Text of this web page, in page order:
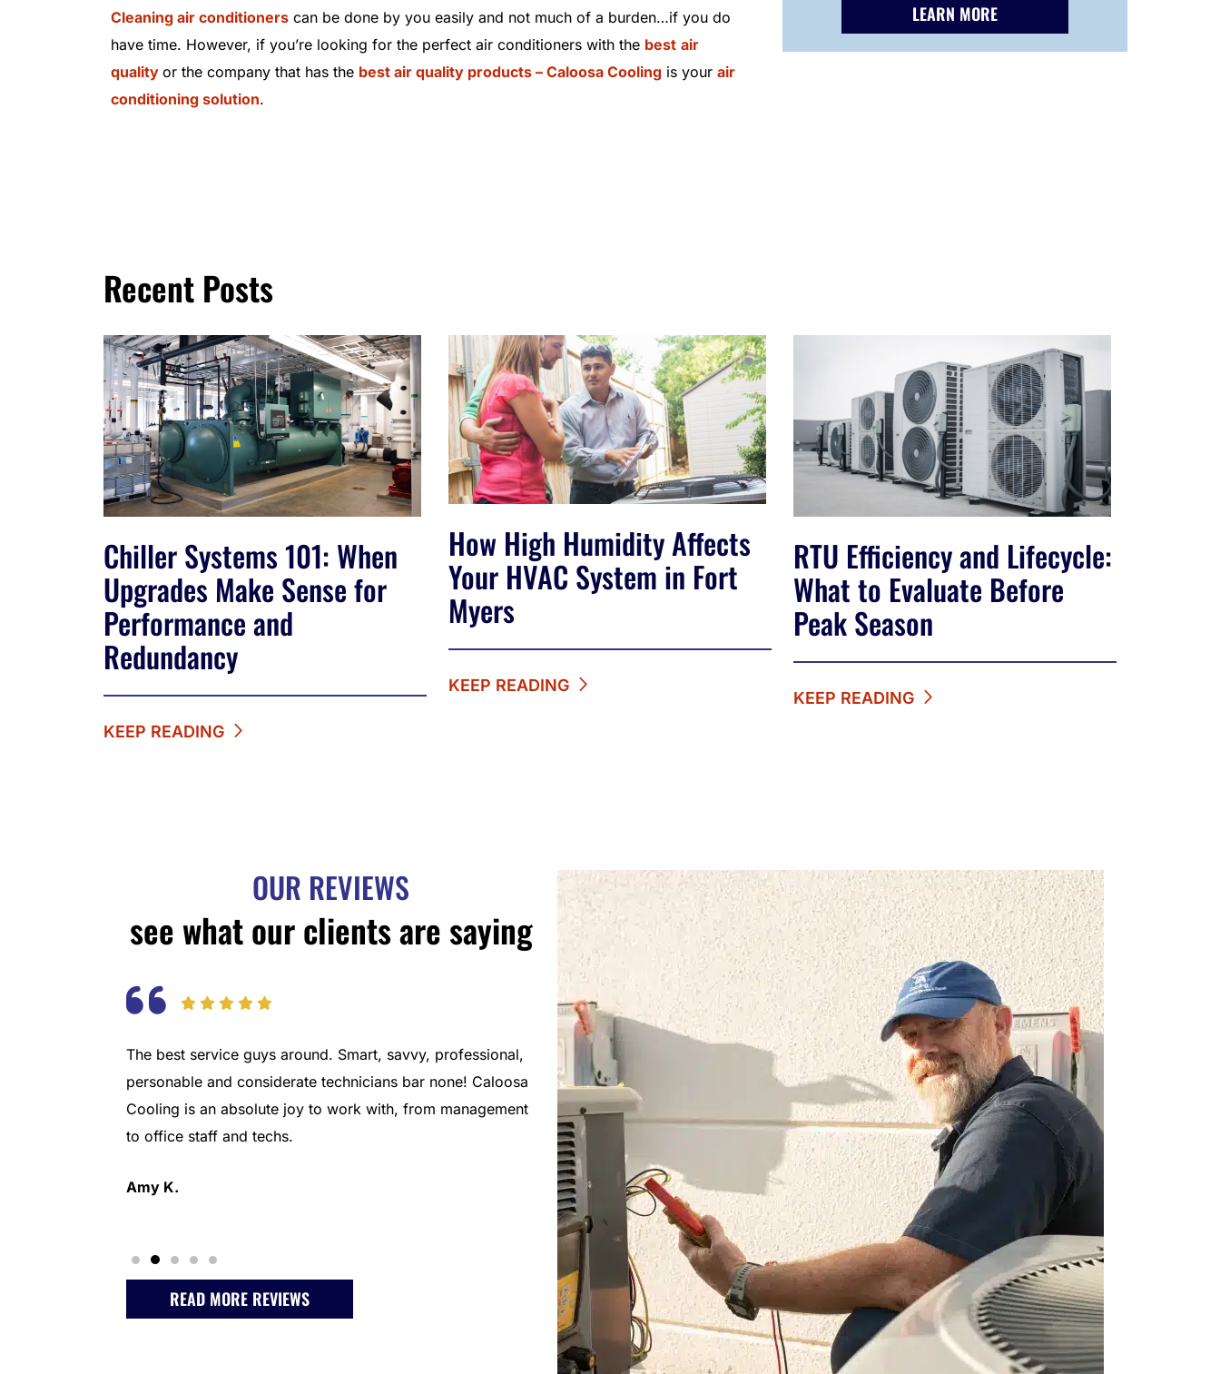
Cleaning air conditioners can be done by you easily and not much of a burden…if you do
have time. However, if you’re looking for the perfect air conditioners with the best air
quality or the company that has the best air quality products – Caloosa Cooling is your air
conditioning solution.
LEARN MORE
Recent Posts
Chiller Systems 101: When
Upgrades Make Sense for
Performance and
Redundancy
KEEP READING
How High Humidity Affects
Your HVAC System in Fort
Myers
KEEP READING
RTU Efficiency and Lifecycle:
What to Evaluate Before
Peak Season
KEEP READING
OUR REVIEWS
see what our clients are saying
The best service guys around. Smart, savvy, professional,
personable and considerate technicians bar none! Caloosa
Cooling is an absolute joy to work with, from management
to office staff and techs.
Amy K.
As a new Florida resident, I was very happy to have found
Caloosa Cooling. They have responded quickly to A/C
issues during busy periods, and always do a thorough
regular maintenance of my units. Would definitely
recommend them.
Mike C.
We love Caloosa! They are always
knowledgeable! I love that they are
home. They explain everything in a
understand and the pictures are a
MaLinda R.
READ MORE REVIEWS